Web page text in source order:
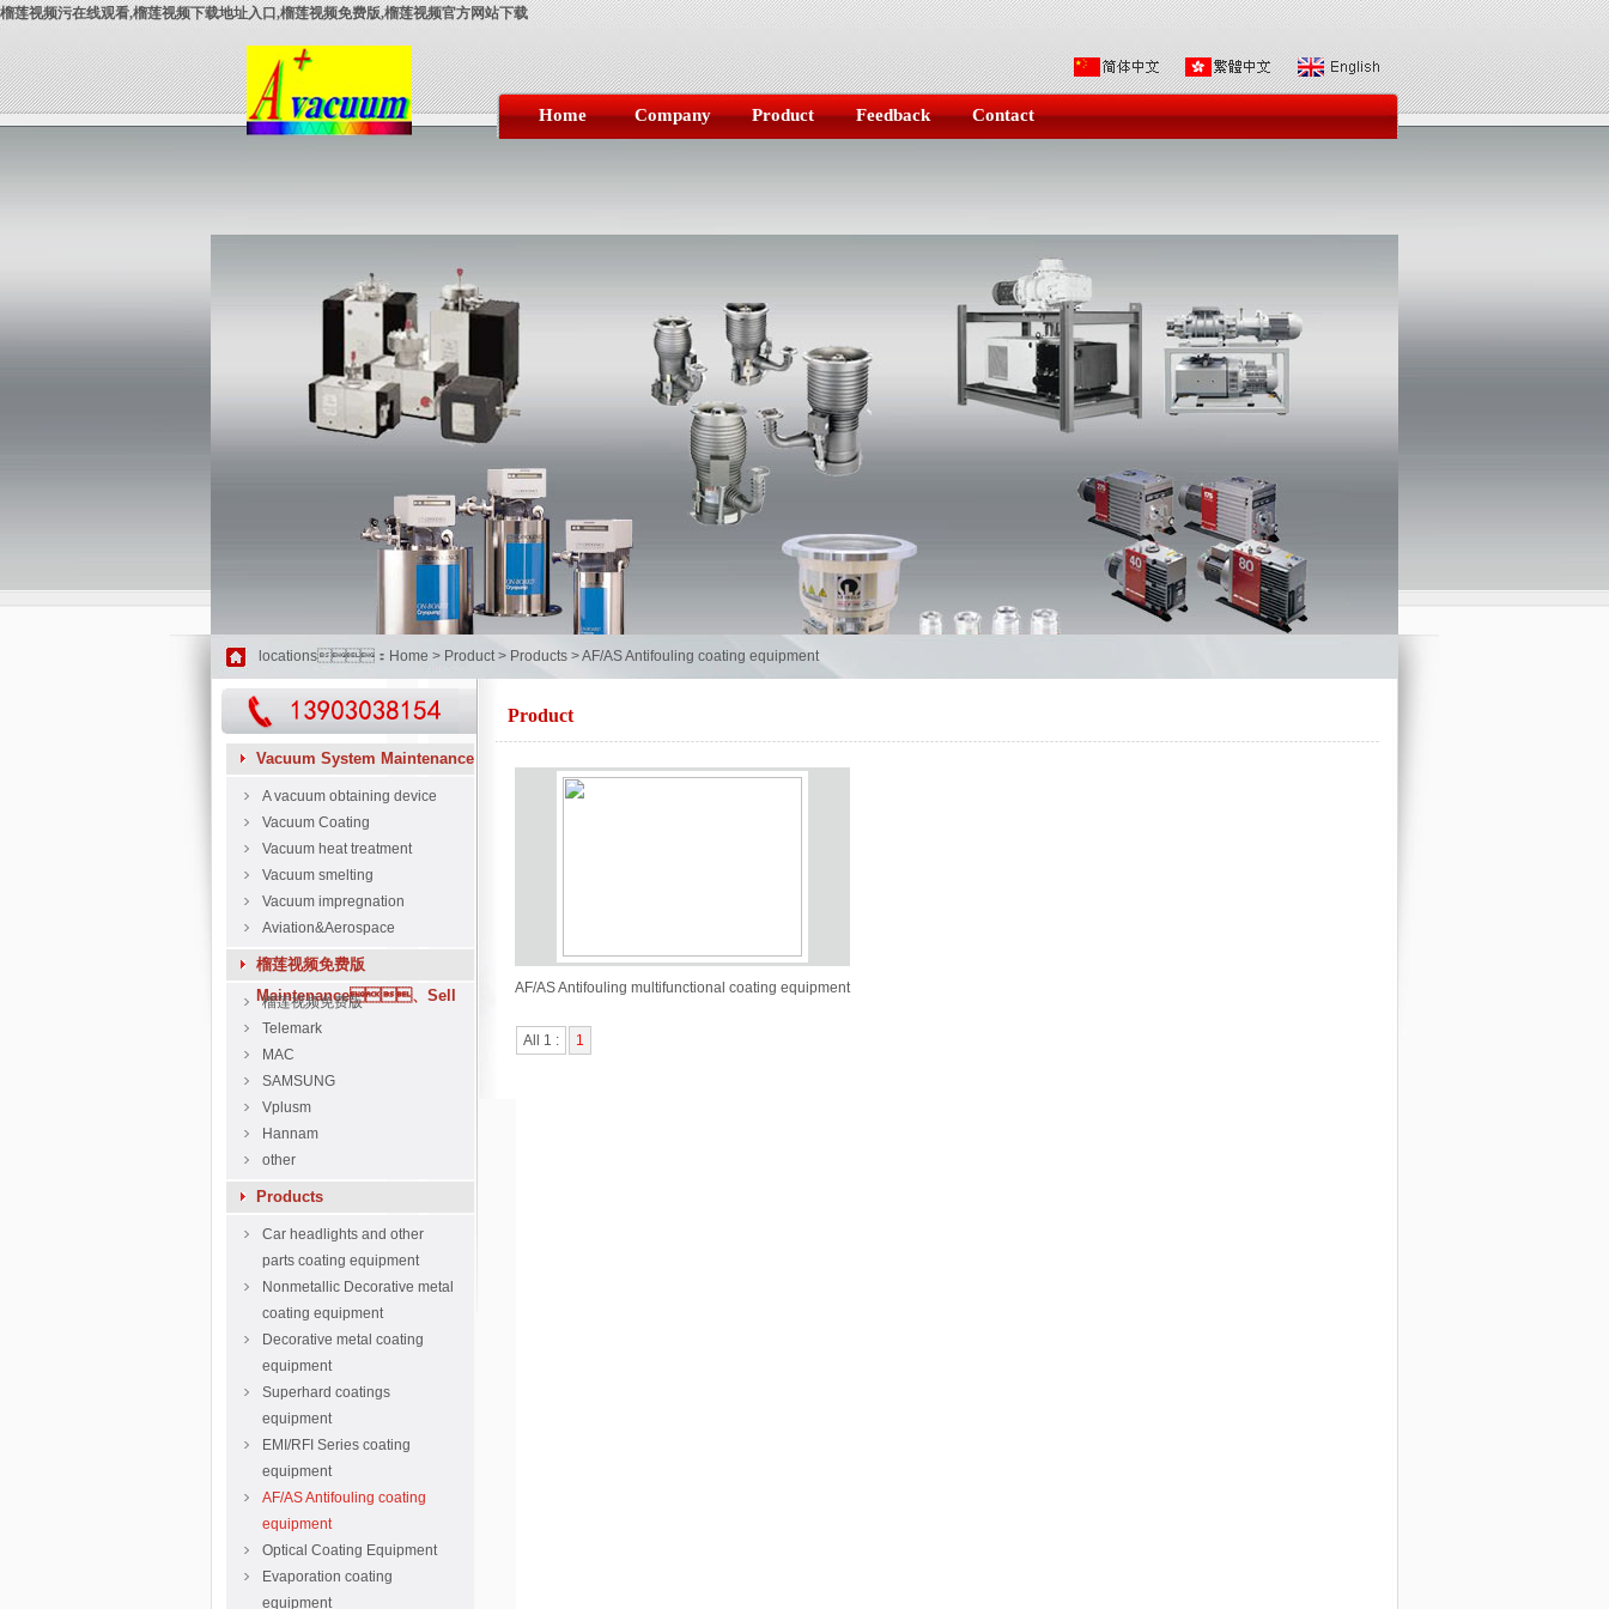
榴莲视频污在线观看,榴莲视频下载地址入口,榴莲视频免费版,榴莲视频官方网站下载
Home Company Product Feedback Contact
locations： Home > Product> Products >AF/AS Antifouling coating equipment
Vacuum System Maintenance
A vacuum obtaining device
Vacuum Coating
Vacuum heat treatment
Vacuum smelting
Vacuum impregnation
Aviation&Aerospace
榴莲视频免费版
Maintenance、Sell
榴莲视频免费版
Telemark
MAC
SAMSUNG
Vplusm
Hannam
other
Products
Car headlights and other
parts coating equipment
Nonmetallic Decorative metal
coating equipment
Decorative metal coating
equipment
Superhard coatings
equipment
EMI/RFI Series coating
equipment
AF/AS Antifouling coating
equipment
Optical Coating Equipment
Evaporation coating
equipment
Product
AF/AS Antifouling multifunctional coating equipment
All 1 : 1